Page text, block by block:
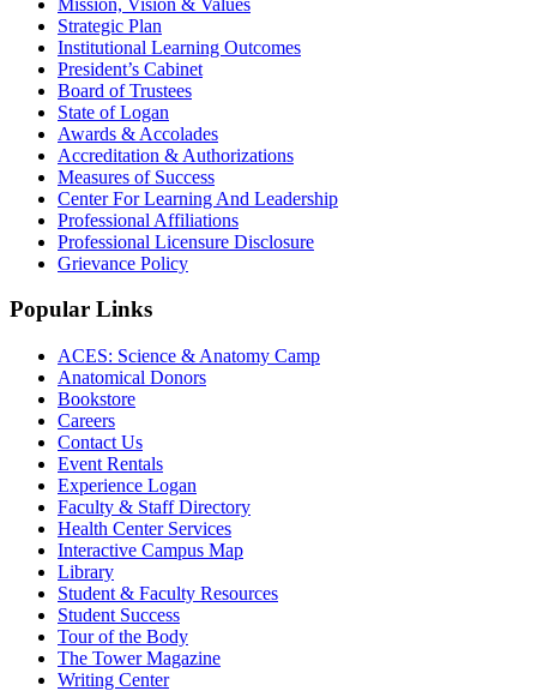
Strategic Plan
Institutional Learning Outcomes
President’s Cabinet
Board of Trustees
State of Logan
Awards & Accolades
Accreditation & Authorizations
Measures of Success
Center For Learning And Leadership
Professional Affiliations
Professional Licensure Disclosure
Grievance Policy
Popular Links
ACES: Science & Anatomy Camp
Anatomical Donors
Bookstore
Careers
Contact Us
Event Rentals
Experience Logan
Faculty & Staff Directory
Health Center Services
Interactive Campus Map
Library
Student & Faculty Resources
Student Success
Tour of the Body
The Tower Magazine
Writing Center